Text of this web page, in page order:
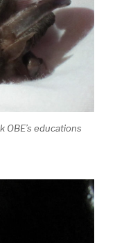
OBE’s educations